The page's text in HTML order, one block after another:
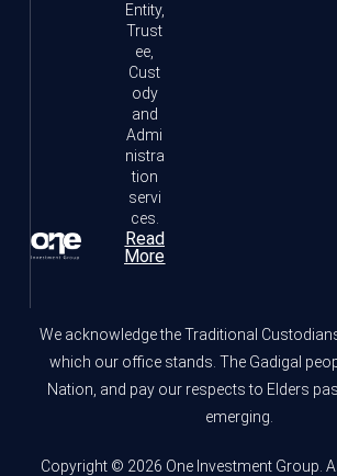
Entity,
Trust
ee,
Cust
ody
and
Admi
nistra
tion
servi
ces.
Read
More
We acknowledge the Traditional
which our office stands. The Gadigal
Nation, and pay our respects to Elders
emerging.
Copyright © 2026 One Investment Group.